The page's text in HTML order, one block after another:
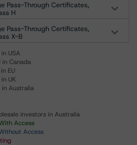
Pass-Through Certificates,
H
Pass-Through Certificates,
X-B
USA
Canada
EU
UK
in Australia
investors in Australia
Access
Access